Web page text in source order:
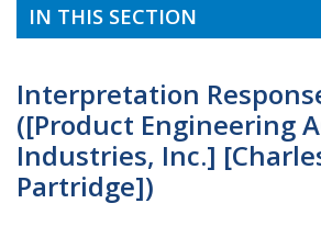
IN THIS SECTION
Interpretation
([Product Engineering
Industries, Inc.]
Partridge])